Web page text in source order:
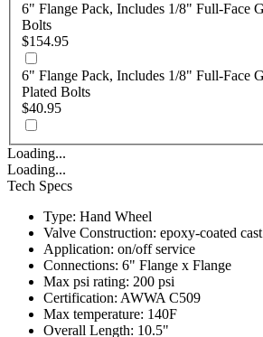
6" Flange Pack, Includes 1/8" Full-Face
Bolts
$154.95
6" Flange Pack, Includes 1/8" Full-Face
Plated Bolts
$40.95
Loading...
Loading...
Tech Specs
Type: Hand Wheel
Valve Construction: epoxy-coated
Application: on/off service
Connections: 6" Flange x Flange
Max psi rating: 200 psi
Certification: AWWA C509
Max temperature: 140F
Overall Length: 10.5"